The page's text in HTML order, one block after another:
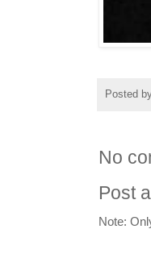
Posted
No
Post
Note: